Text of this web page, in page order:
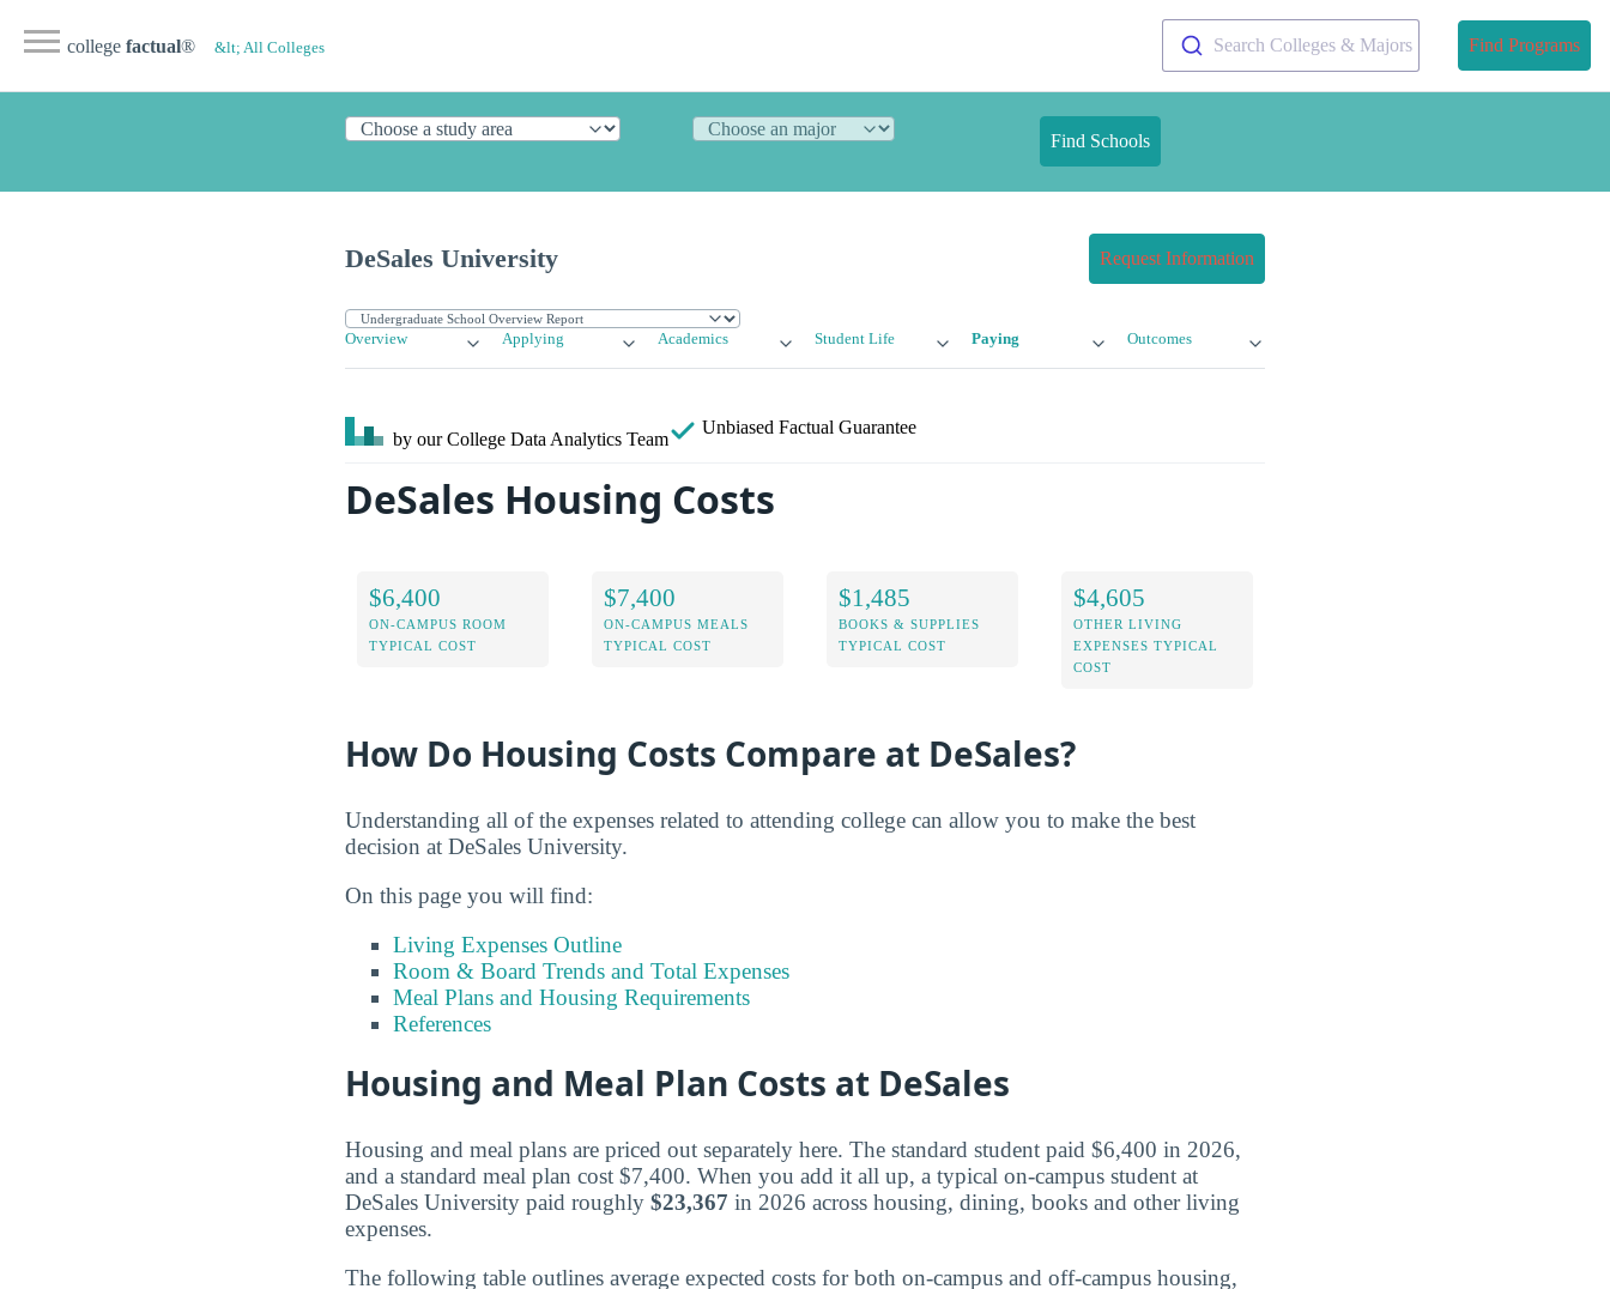
college factual® &lt; All Colleges Search Colleges & Majors Find Programs
Find Schools
DeSales University Request Information
Overview Applying Academics Student Life Paying Outcomes
by our College Data Analytics Team
Unbiased Factual Guarantee
DeSales Housing Costs
$6,400
ON-CAMPUS ROOM
TYPICAL COST
$7,400
ON-CAMPUS MEALS
TYPICAL COST
$1,485
BOOKS & SUPPLIES
TYPICAL COST
$4,605
OTHER LIVING
EXPENSES TYPICAL
COST
How Do Housing Costs Compare at DeSales?
Understanding all of the expenses related to attending college can allow you to make the best
decision at DeSales University.
On this page you will find:
Living Expenses Outline
Room & Board Trends and Total Expenses
Meal Plans and Housing Requirements
References
Housing and Meal Plan Costs at DeSales
Housing and meal plans are priced out separately here. The standard student paid $6,400 in 2026,
and a standard meal plan cost $7,400. When you add it all up, a typical on-campus student at
DeSales University paid roughly $23,367 in 2026 across housing, dining, books and other living
expenses.
The following table outlines average expected costs for both on-campus and off-campus housing,